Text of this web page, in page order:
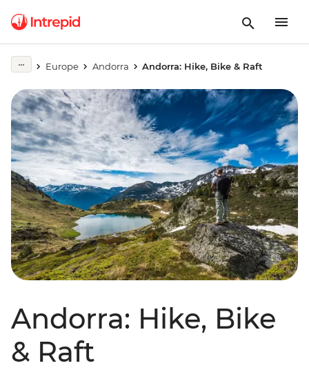
Europe Andorra Andorra: Hike, Bike & Raft
Andorra: Hike, Bike
& Raft